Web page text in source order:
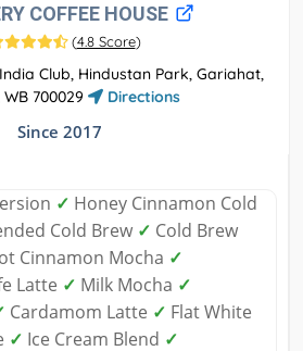
COFFEE HOUSE
(4.8 Score)
Club, Hindustan Park, Gariahat,
700029
Directions
Since 2017
✓ Honey Cinnamon Cold
Cold Brew ✓ Cold Brew
Cinnamon Mocha ✓
Latte ✓ Milk Mocha ✓
Cardamom Latte ✓ Flat White
✓ Ice Cream Blend ✓